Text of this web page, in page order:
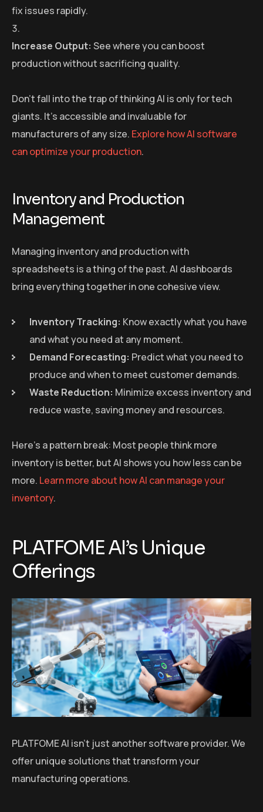
fix issues rapidly.
Increase Output: See where you can boost
production without sacrificing quality.
Don’t fall into the trap of thinking AI is only for tech
giants. It’s accessible and invaluable for
manufacturers of any size. Explore how AI software
can optimize your production.
Inventory and Production
Management
Managing inventory and production with
spreadsheets is a thing of the past. AI dashboards
bring everything together in one cohesive view.
Inventory Tracking: Know exactly what you have
and what you need at any moment.
Demand Forecasting: Predict what you need to
produce and when to meet customer demands.
Waste Reduction: Minimize excess inventory and
reduce waste, saving money and resources.
Here’s a pattern break: Most people think more
inventory is better, but AI shows you how less can be
more. Learn more about how AI can manage your
inventory.
PLATFOME AI’s Unique
Offerings
PLATFOME AI isn’t just another software provider. We
offer unique solutions that transform your
manufacturing operations.